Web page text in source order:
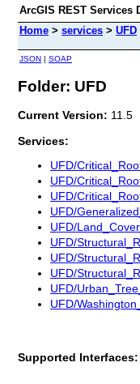
ArcGIS REST Services
Home > services > UFD
JSON | SOAP
Folder: UFD
Current Version: 11.5
Services:
UFD/
UFD/
UFD/
UFD/
UFD/
UFD/
UFD/
UFD/
UFD/
UFD/
Supported Interfaces: